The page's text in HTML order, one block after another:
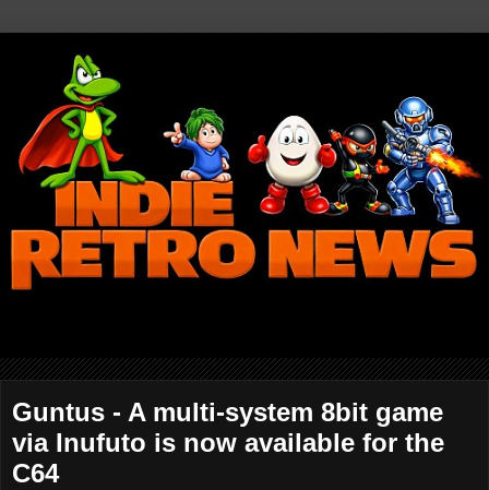
Guntus - A multi-system 8bit game
via Inufuto is now available for the
C64